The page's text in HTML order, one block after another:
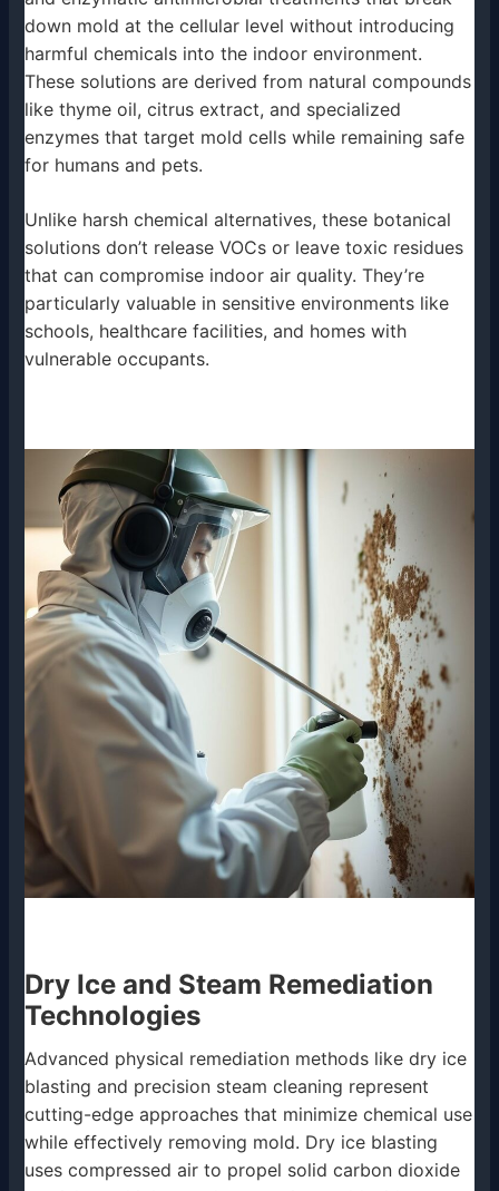
down mold at the cellular level without introducing
harmful chemicals into the indoor environment.
These solutions are derived from natural compounds
like thyme oil, citrus extract, and specialized
enzymes that target mold cells while remaining safe
for humans and pets.
Unlike harsh chemical alternatives, these botanical
solutions don’t release VOCs or leave toxic residues
that can compromise indoor air quality. They’re
particularly valuable in sensitive environments like
schools, healthcare facilities, and homes with
vulnerable occupants.
Dry Ice and Steam Remediation
Technologies
Advanced physical remediation methods like dry ice
blasting and precision steam cleaning represent
cutting-edge approaches that minimize chemical use
while effectively removing mold. Dry ice blasting
uses compressed air to propel solid carbon dioxide